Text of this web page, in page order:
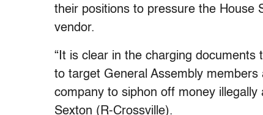
their positions to pressure the House
vendor.
“It is clear in the charging
to target General Assembly
company to siphon off money illegally
Sexton (R-Crossville).